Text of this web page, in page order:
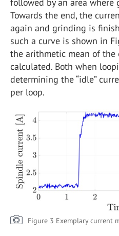
followed by an area where
Towards the end, the
again and grinding is
such a curve is shown in
the arithmetic mean of the
calculated. Both when
determining the “idle”
per loop.
Figure 3 Exemplary current